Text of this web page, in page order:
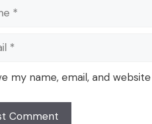
my name, email, and